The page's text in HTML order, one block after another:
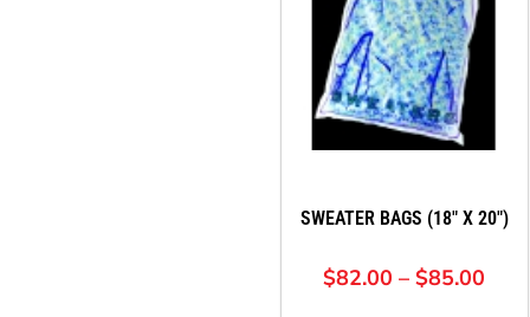
SWEATER BAGS (18″ X 20″)
$82.00 – $85.00